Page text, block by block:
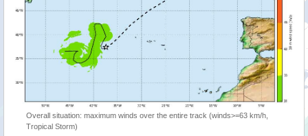
Overall situation: maximum winds over the entire track (winds>=63 km/h,
Tropical Storm)